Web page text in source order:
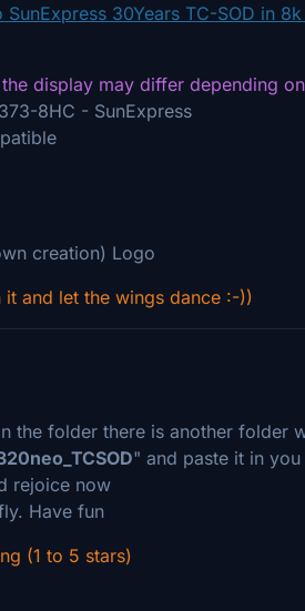
30Years TC-SOD in
display may differ depending
8HC - SunExpress
creation) Logo
and let the wings dance :-))
the folder there is another folder
" and paste it in
rejoice now
Have fun
(1 to 5 stars)